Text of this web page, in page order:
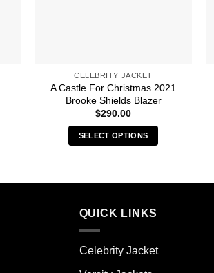
CELEBRITY JACKET
A Castle For Christmas 2021
Brooke Shields Blazer
$290.00
SELECT OPTIONS
has
variants.
options
may
QUICK LINKS
Celebrity Jacket